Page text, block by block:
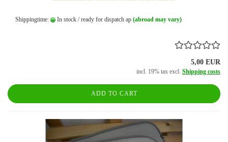
Shippingtime: In stock / ready for dispatch ap (abroad may vary)
5,00 EUR
incl. 19% tax excl. Shipping costs
ADD TO CART